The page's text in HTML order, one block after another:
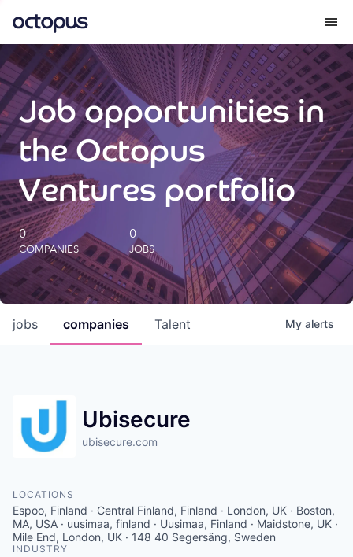
What we do
How we do it
Our impact
Future Generations Reports
Octopus Giving
Careers
Insights
Job opportunities in
the Octopus
Ventures portfolio
0
COMPANIES
0
JOBS
jobs companies Talent My alerts
Ubisecure
ubisecure.com
LOCATIONS
Espoo, Finland · Central Finland, Finland · London, UK · Boston,
MA, USA · uusimaa, finland · Uusimaa, Finland · Maidstone, UK ·
Mile End, London, UK · 148 40 Segersäng, Sweden
INDUSTRY